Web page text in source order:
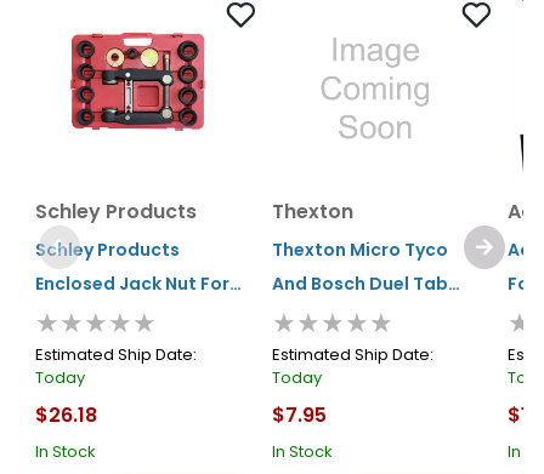
Schley Products
Schley Products
Enclosed Jack Nut For
18100
★★★★★
Estimated Ship Date:
Today
$26.18
In Stock
Thexton
Thexton Micro Tyco
And Bosch Duel Tab
(injector/sensors)
★★★★★
Estimated Ship Date:
Today
$7.95
In Stock In